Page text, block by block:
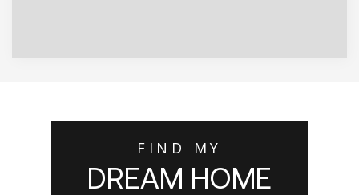
FIND MY
DREAM HOME